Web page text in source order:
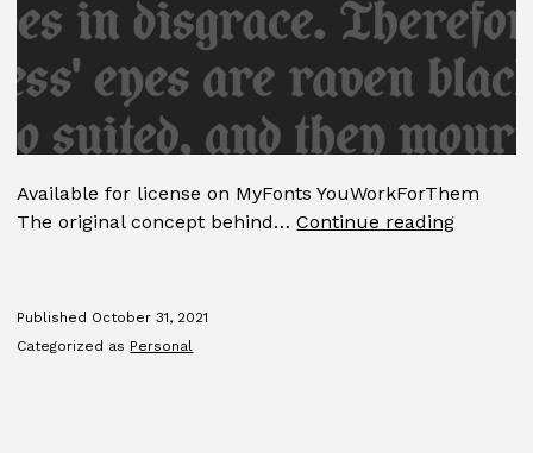
Available for license on MyFonts YouWorkForThem
The original concept behind…Continue readingCoop
Published October 31, 2021
Categorized as Personal